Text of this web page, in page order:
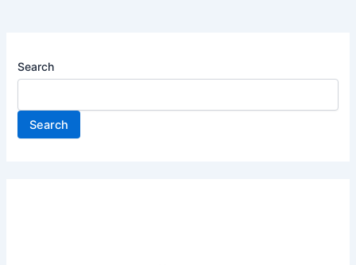
Search
Search